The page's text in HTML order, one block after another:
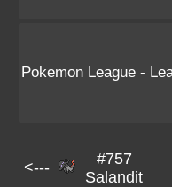
Pokemon League -
<---
#757
Salandit